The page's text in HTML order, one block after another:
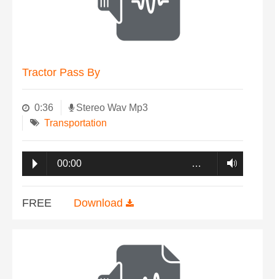
Tractor Pass By
0:36
Stereo Wav Mp3
Transportation
00:00 …
FREE Download